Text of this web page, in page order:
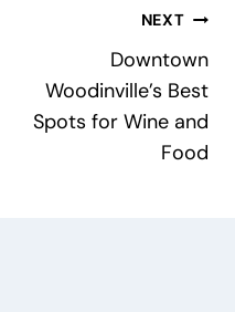
NEXT
Downtown
Woodinville’s Best
Spots for Wine and
Food